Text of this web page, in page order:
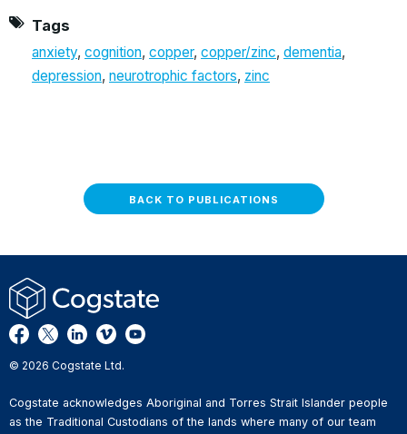
Tags
anxiety, cognition, copper, copper/zinc, dementia,
depression, neurotrophic factors, zinc
BACK TO PUBLICATIONS
© 2026 Cogstate Ltd.
Cogstate acknowledges Aboriginal and Torres Strait Islander people
as the Traditional Custodians of the lands where many of our team